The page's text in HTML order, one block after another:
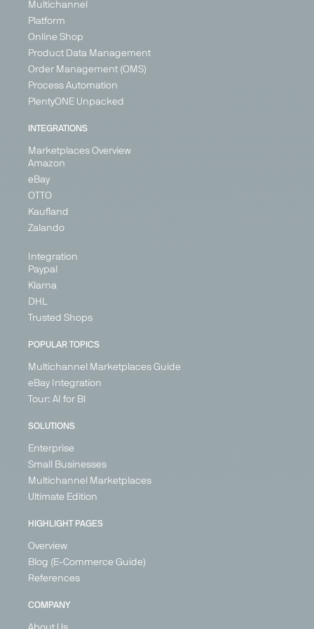
Multichannel
Platform
Online Shop
Product Data Management
Order Management (OMS)
Process Automation
PlentyONE Unpacked
INTEGRATIONS
Marketplaces Overview
Amazon
eBay
OTTO
Kaufland
Zalando
Integration
Paypal
Klarna
DHL
Trusted Shops
POPULAR TOPICS
Multichannel Marketplaces Guide
eBay Integration
Tour: AI for BI
SOLUTIONS
Enterprise
Small Businesses
Multichannel Marketplaces
Ultimate Edition
HIGHLIGHT PAGES
Overview
Blog (E-Commerce Guide)
References
COMPANY